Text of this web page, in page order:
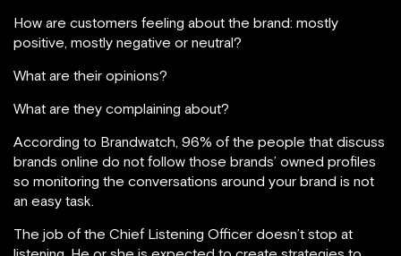
How are customers feeling about the brand: mostly
positive, mostly negative or neutral?
What are their opinions?
What are they complaining about?
According to Brandwatch, 96% of the people that discuss
brands online do not follow those brands’ owned profiles
so monitoring the conversations around your brand is not
an easy task.
The job of the Chief Listening Officer doesn’t stop at